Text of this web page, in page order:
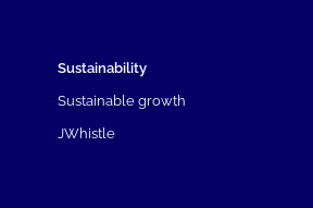
Sustainability
Sustainable growth
JWhistle